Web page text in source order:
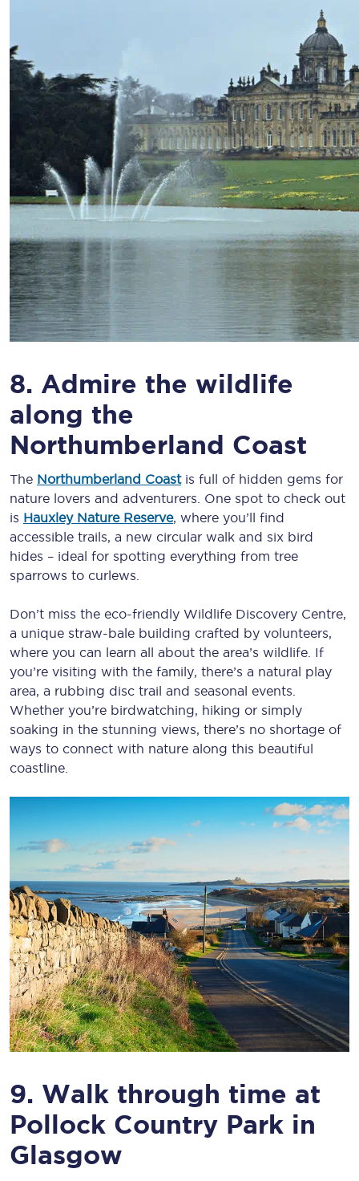
8. Admire the wildlife
along the
Northumberland Coast
The Northumberland Coastis full of hidden gems for
nature lovers and adventurers. One spot to check out
is Hauxley Nature Reserve, where you’ll find
accessible trails, a new circular walk and six bird
hides – ideal for spotting everything from tree
sparrows to curlews.
Don’t miss the eco-friendly Wildlife Discovery Centre,
a unique straw-bale building crafted by volunteers,
where you can learn all about the area’s wildlife. If
you’re visiting with the family, there’s a natural play
area, a rubbing disc trail and seasonal events.
Whether you’re birdwatching, hiking or simply
soaking in the stunning views, there’s no shortage of
ways to connect with nature along this beautiful
coastline.
9. Walk through time at
Pollock Country Park in
Glasgow